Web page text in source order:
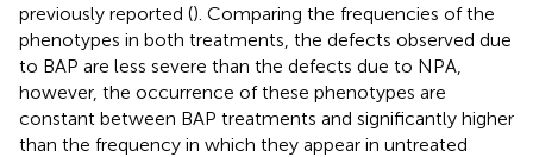
previously reported (). Comparing the frequencies of the
phenotypes in both treatments, the defects observed due
to BAP are less severe than the defects due to NPA,
however, the occurrence of these phenotypes are
constant between BAP treatments and significantly higher
than the frequency in which they appear in untreated